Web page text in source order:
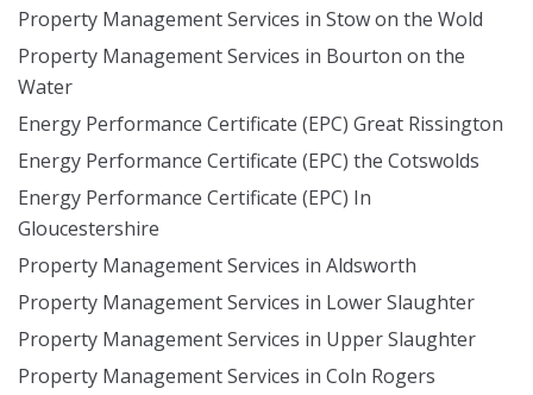
Property Management Services in Stow on the Wold
Property Management Services in Bourton on the
Water
Energy Performance Certificate (EPC) Great Rissington
Energy Performance Certificate (EPC) the Cotswolds
Energy Performance Certificate (EPC) In
Gloucestershire
Property Management Services in Aldsworth
Property Management Services in Lower Slaughter
Property Management Services in Upper Slaughter
Property Management Services in Coln Rogers